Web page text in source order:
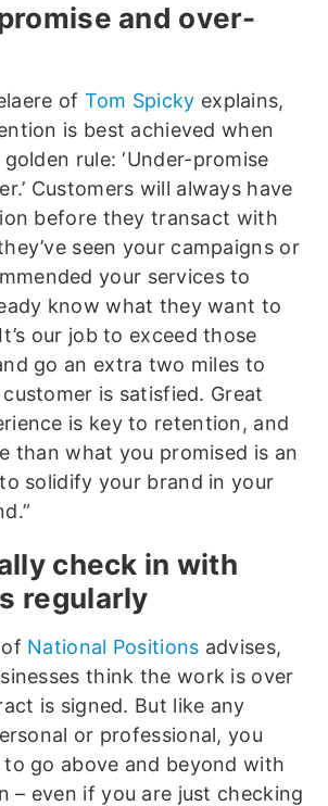
and over-
of Tom Spicky explains,
is best achieved when
rule: ‘Under-promise
Customers will always have
before they transact with
seen your campaigns or
your services to
know what they want to
our job to exceed those
go an extra two miles to
is satisfied. Great
is key to retention, and
than what you promised is an
solidify your brand in your
check in with
regularly
National Positions advises,
think the work is over
is signed. But like any
or professional, you
go above and beyond with
– even if you are just checking